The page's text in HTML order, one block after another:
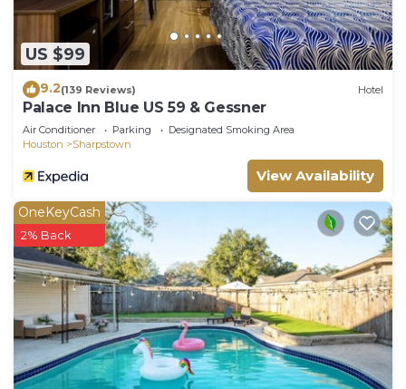
US $99
9.2(139 Reviews) Hotel
Palace Inn Blue US 59 & Gessner
Air Conditioner Parking
Designated Smoking Area
Houston
Sharpstown
View Availability
OneKeyCash
2% Back